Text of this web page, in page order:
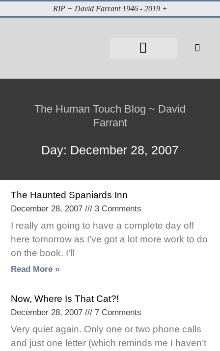
RIP + David Farrant 1946 - 2019 +
The Human Touch Blog ~ David
Farrant
Day: December 28, 2007
The Haunted Spaniards Inn
December 28, 2007 3 Comments
I really am going to have a complete day off
here tomorrow as I’ve got a lot more work to do
on the book. I’ll
Read More »
Now, Where Is That Cat?!
December 28, 2007 7 Comments
Very quiet again. Only one or two phone calls
and just one letter (which reminds me I haven’t